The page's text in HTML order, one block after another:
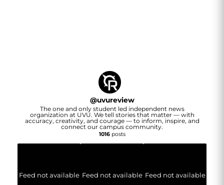
@uvureview
The one and only student led independent news
organization at UVU. We tell stories that matter — with
accuracy, creativity, and courage — to inform, inspire, and
connect our campus community.
1016posts
Feed not available Feed not available Feed not available